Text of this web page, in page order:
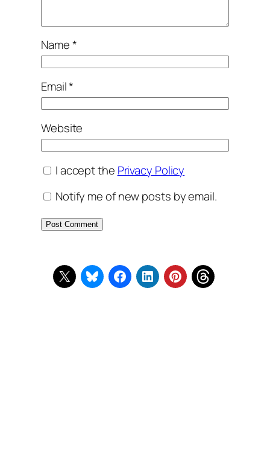
Name*
Email*
Website
I accept the Privacy Policy
Notify me of new posts by email.